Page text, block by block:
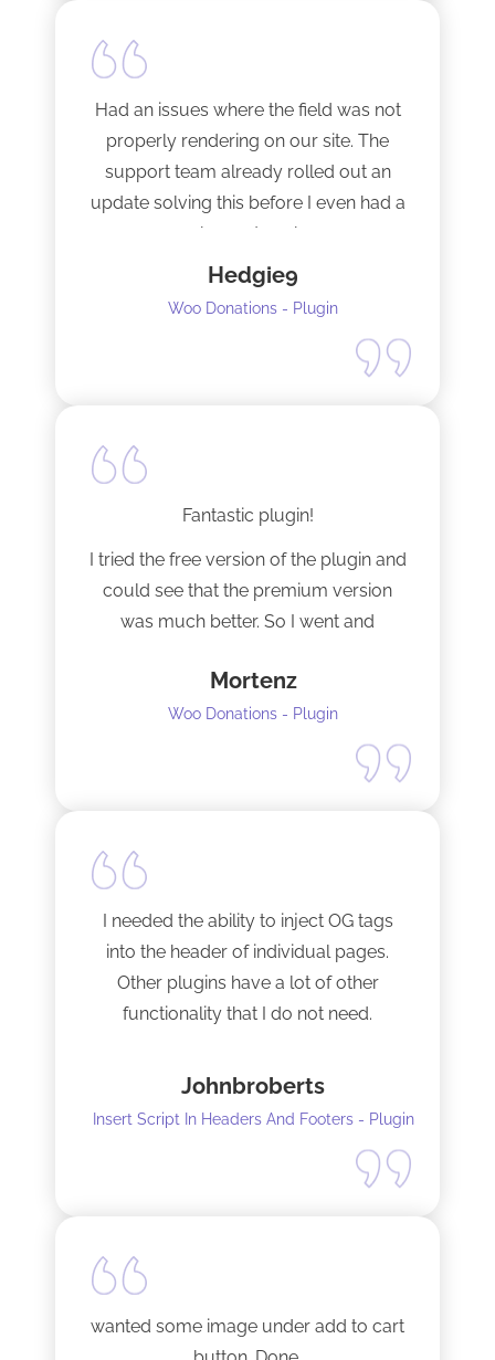
Had an issues where the field was not
properly rendering on our site. The
support team already rolled out an
update solving this before I even had a
chance to ask.
Hedgie9
Woo Donations - Plugin
Fantastic plugin!
I tried the free version of the plugin and
could see that the premium version
was much better. So I went and
as possible.
Mortenz
Woo Donations - Plugin
I needed the ability to inject OG tags
into the header of individual pages.
Other plugins have a lot of other
functionality that I do not need.
all it does. One thing, and it does it well.
I did have to install Classic editor
alongside my existing GoodLayers
setup. So far it has worked perfectly. I
Tech support was very responsive,
and solved my initial issue with the
installation I mentioned. Thank you!
Johnbroberts
Insert Script In Headers And Footers - Plugin
wanted some image under add to cart